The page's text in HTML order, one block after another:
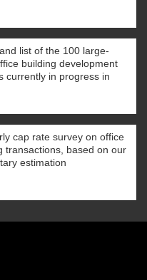
list of the 100 large-
building development
currently in progress in
cap rate survey on office
transactions, based on our
estimation